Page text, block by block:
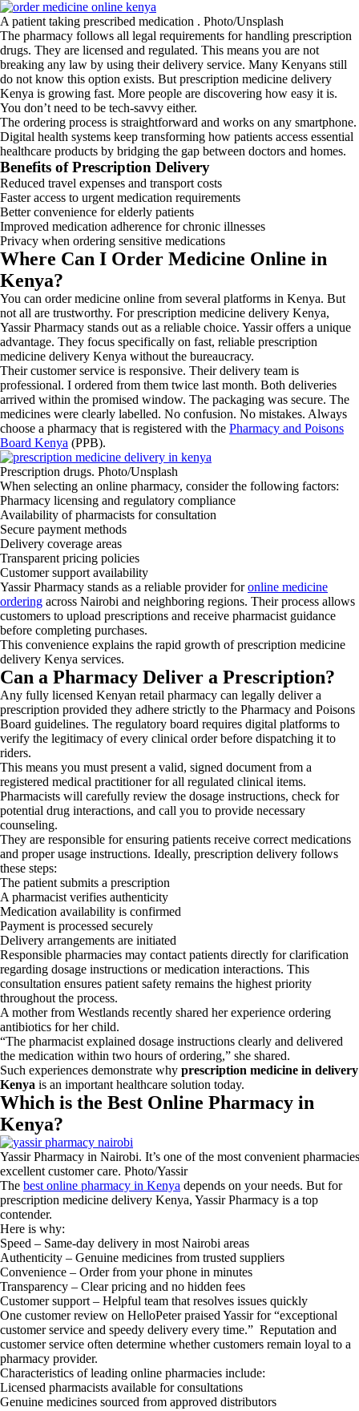
A patient taking prescribed medication . Photo/Unsplash
The pharmacy follows all legal requirements for handling prescription
drugs. They are licensed and regulated. This means you are not
breaking any law by using their delivery service. Many Kenyans still
do not know this option exists. But prescription medicine delivery
Kenya is growing fast. More people are discovering how easy it is.
You don’t need to be tech-savvy either.
The ordering process is straightforward and works on any smartphone.
Digital health systems keep transforming how patients access essential
healthcare products by bridging the gap between doctors and homes.
Benefits of Prescription Delivery
Reduced travel expenses and transport costs
Faster access to urgent medication requirements
Better convenience for elderly patients
Improved medication adherence for chronic illnesses
Privacy when ordering sensitive medications
Where Can I Order Medicine Online in
Kenya?
You can order medicine online from several platforms in Kenya. But
not all are trustworthy. For prescription medicine delivery Kenya,
Yassir Pharmacy stands out as a reliable choice. Yassir offers a unique
advantage. They focus specifically on fast, reliable prescription
medicine delivery Kenya without the bureaucracy.
Their customer service is responsive. Their delivery team is
professional. I ordered from them twice last month. Both deliveries
arrived within the promised window. The packaging was secure. The
medicines were clearly labelled. No confusion. No mistakes. Always
choose a pharmacy that is registered with the Pharmacy and Poisons
Board Kenya (PPB).
Prescription drugs. Photo/Unsplash
When selecting an online pharmacy, consider the following factors:
Pharmacy licensing and regulatory compliance
Availability of pharmacists for consultation
Secure payment methods
Delivery coverage areas
Transparent pricing policies
Customer support availability
Yassir Pharmacy stands as a reliable provider foronline medicine
ordering across Nairobi and neighboring regions. Their process allows
customers to upload prescriptions and receive pharmacist guidance
before completing purchases.
This convenience explains the rapid growth of prescription medicine
delivery Kenya services.
Can a Pharmacy Deliver a Prescription?
Any fully licensed Kenyan retail pharmacy can legally deliver a
prescription provided they adhere strictly to the Pharmacy and Poisons
Board guidelines. The regulatory board requires digital platforms to
verify the legitimacy of every clinical order before dispatching it to
riders.
This means you must present a valid, signed document from a
registered medical practitioner for all regulated clinical items.
Pharmacists will carefully review the dosage instructions, check for
potential drug interactions, and call you to provide necessary
counseling.
They are responsible for ensuring patients receive correct medications
and proper usage instructions. Ideally, prescription delivery follows
these steps:
The patient submits a prescription
A pharmacist verifies authenticity
Medication availability is confirmed
Payment is processed securely
Delivery arrangements are initiated
Responsible pharmacies may contact patients directly for clarification
regarding dosage instructions or medication interactions. This
consultation ensures patient safety remains the highest priority
throughout the process.
A mother from Westlands recently shared her experience ordering
antibiotics for her child.
“The pharmacist explained dosage instructions clearly and delivered
the medication within two hours of ordering,” she shared.
Such experiences demonstrate why prescription medicine in delivery
Kenya is an important healthcare solution today.
Which is the Best Online Pharmacy in
Kenya?
Yassir Pharmacy in Nairobi. It’s one of the most convenient
excellent customer care. Photo/Yassir
The best online pharmacy in Kenya depends on your needs. But for
prescription medicine delivery Kenya, Yassir Pharmacy is a top
contender.
Here is why:
Speed – Same-day delivery in most Nairobi areas
Authenticity – Genuine medicines from trusted suppliers
Convenience – Order from your phone in minutes
Transparency – Clear pricing and no hidden fees
Customer support – Helpful team that resolves issues quickly
One customer review on HelloPeter praised Yassir for “exceptional
customer service and speedy delivery every time.” Reputation and
customer service often determine whether customers remain loyal to a
pharmacy provider.
Characteristics of leading online pharmacies include:
Licensed pharmacists available for consultations
Genuine medicines sourced from approved distributors